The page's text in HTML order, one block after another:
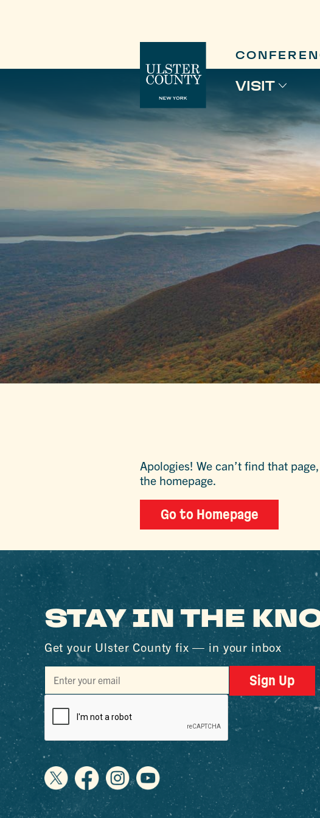
VISIT
Apologies! We can’t find that
the homepage.
Go to Homepage
STAY IN THE
Get your Ulster County fix — in your inbox
Sign Up